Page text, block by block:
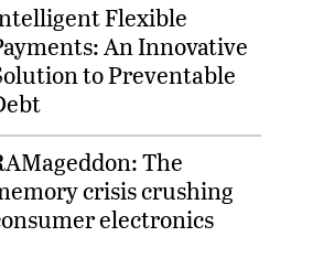
Flexible
An Innovative
to Preventable
The
crisis crushing
electronics